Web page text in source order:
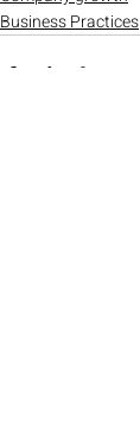
Business Practices